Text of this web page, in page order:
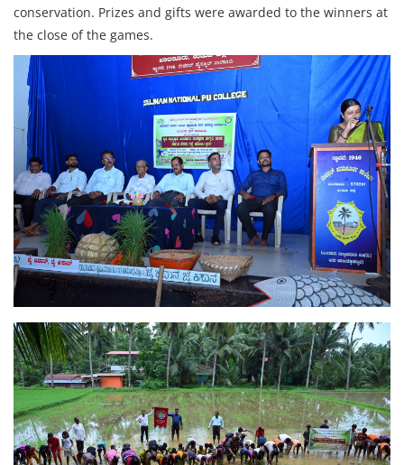
conservation. Prizes and gifts were awarded to the winners at
the close of the games.